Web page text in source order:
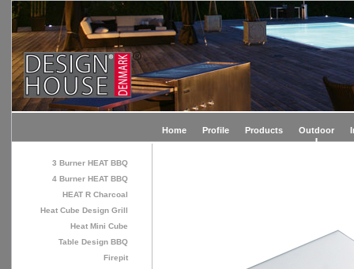
Home Profile Products Outdoor
3 Burner HEAT BBQ
4 Burner HEAT BBQ
HEAT R Charcoal
Heat Cube Design Grill
Heat Mini Cube
Table Design BBQ
Firepit